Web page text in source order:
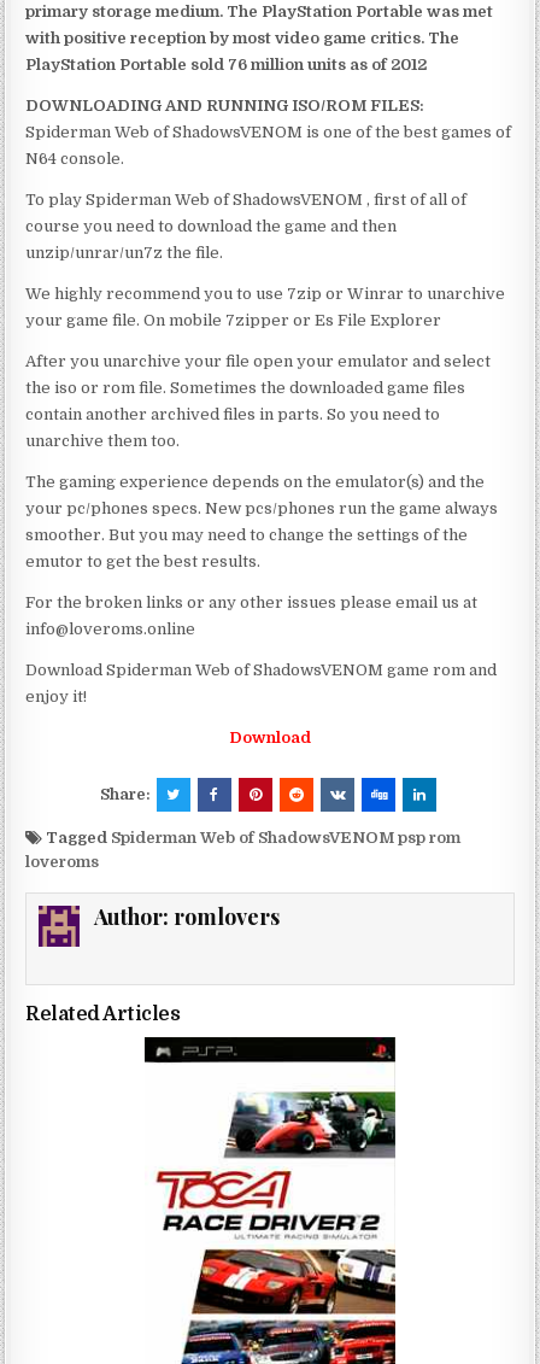
primary storage medium. The PlayStation Portable was met
with positive reception by most video game critics. The
PlayStation Portable sold 76 million units as of 2012
DOWNLOADING AND RUNNING ISO/ROM FILES:
Spiderman Web of ShadowsVENOM is one of the best games of
N64 console.
To play Spiderman Web of ShadowsVENOM , first of all of
course you need to download the game and then
unzip/unrar/un7z the file.
We highly recommend you to use 7zip or Winrar to unarchive
your game file. On mobile 7zipper or Es File Explorer
After you unarchive your file open your emulator and select
the iso or rom file. Sometimes the downloaded game files
contain another archived files in parts. So you need to
unarchive them too.
The gaming experience depends on the emulator(s) and the
your pc/phones specs. New pcs/phones run the game always
smoother. But you may need to change the settings of the
emutor to get the best results.
For the broken links or any other issues please email us at
info@loveroms.online
Download Spiderman Web of ShadowsVENOM game rom and
enjoy it!
Download
Share:
Tagged Spiderman Web of ShadowsVENOM psp rom
loveroms
Author: romlovers
Related Articles